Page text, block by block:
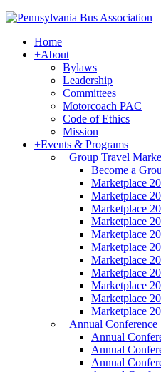
Home
+About
Bylaws
Leadership
Committees
Motorcoach PAC
Code of Ethics
Mission
+Events & Programs
+Group Travel
Become a
Marketplace
Marketplace
Marketplace
Marketplace
Marketplace
Marketplace
Marketplace
Marketplace
Marketplace
Marketplace
Marketplace
+Annual Conference
Annual
Annual
Annual